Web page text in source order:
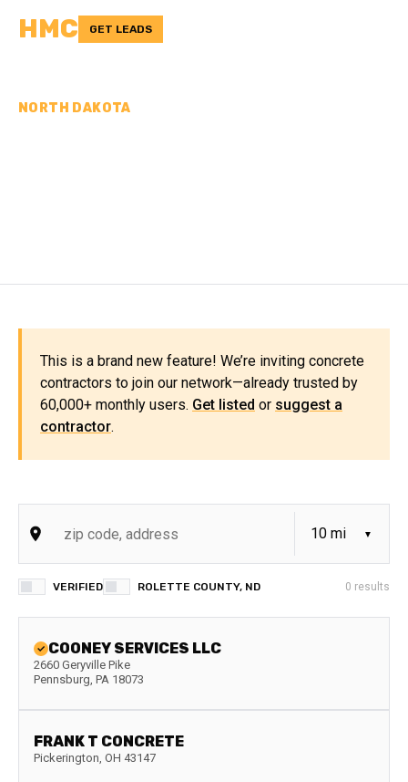
HMC GET LEADS
NORTH DAKOTA
This is a brand new feature! We’re inviting concrete
contractors to join our network—already trusted by
60,000+ monthly users. Get listed or suggest a
contractor.
VERIFIED ROLETTE COUNTY, ND 0 results
COONEY SERVICES LLC
2660 Geryville Pike
Pennsburg, PA 18073
FRANK T CONCRETE
Pickerington, OH 43147